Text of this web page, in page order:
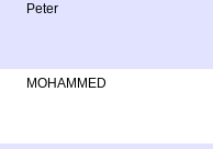
Peter
MOHAMMED